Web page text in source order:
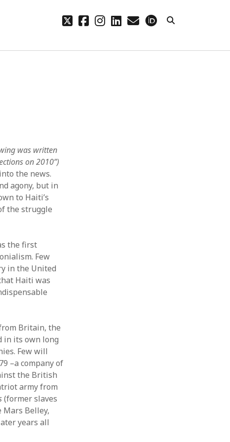
twitterfacebook
instagram
linkedin
email
orcid
was written
on 2010”)
the news.
agony, but in
to Haiti’s
the struggle
the first
Few
in the United
Haiti was
Britain, the
in its own long
Few will
–a company of
the British
army from
(former slaves
Belley,
years all